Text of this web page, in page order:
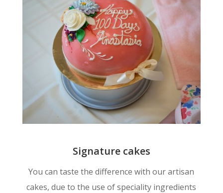
Signature cakes
You can taste the difference with our artisan
cakes, due to the use of speciality ingredients